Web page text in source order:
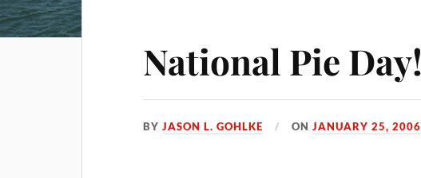
National Pie Day!
BYJASON L. GOHLKE ONJANUARY 25, 2006